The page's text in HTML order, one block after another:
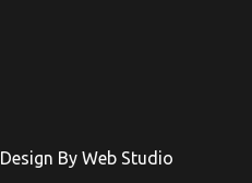
Design By Web Studio